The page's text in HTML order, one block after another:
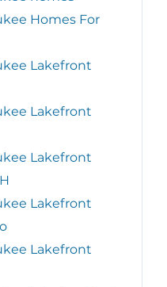
Homes For
Lakefront
Lakefront
Lakefront
Lakefront
Lakefront